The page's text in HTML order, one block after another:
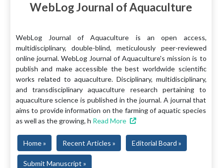
WebLog Journal of Aquaculture
WebLog Journal of Aquaculture is an open access,
multidisciplinary, double-blind, meticulously peer-reviewed
online journal. WebLog Journal of Aquaculture's mission is to
publish and make accessible the best worldwide scientific
works related to aquaculture. Disciplinary, multidisciplinary,
and transdisciplinary aquaculture research pertaining to
aquaculture science is published in the journal. A journal that
aims to provide information on the farming of aquatic species
as well as the growing, h Read More
Home » Recent Articles » Editorial Board »
Submit Manuscript »